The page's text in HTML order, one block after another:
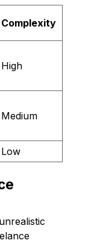
Complexity
High
Medium
Low